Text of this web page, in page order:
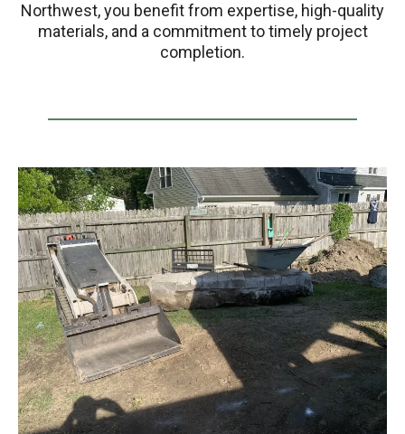
Northwest, you benefit from expertise, high-quality
materials, and a commitment to timely project
completion.